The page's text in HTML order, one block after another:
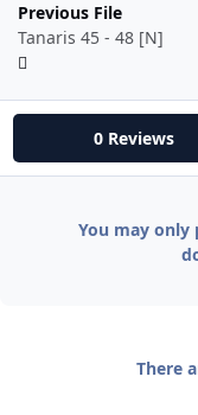
Previous File
Tanaris 45 - 48 [N]
0 Reviews
You may only
There